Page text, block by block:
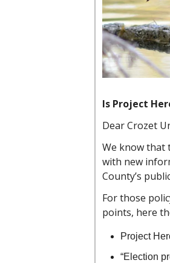
Is Project
Dear Crozet
We know that
with new
County’s
For those
points, here
Project
“Election